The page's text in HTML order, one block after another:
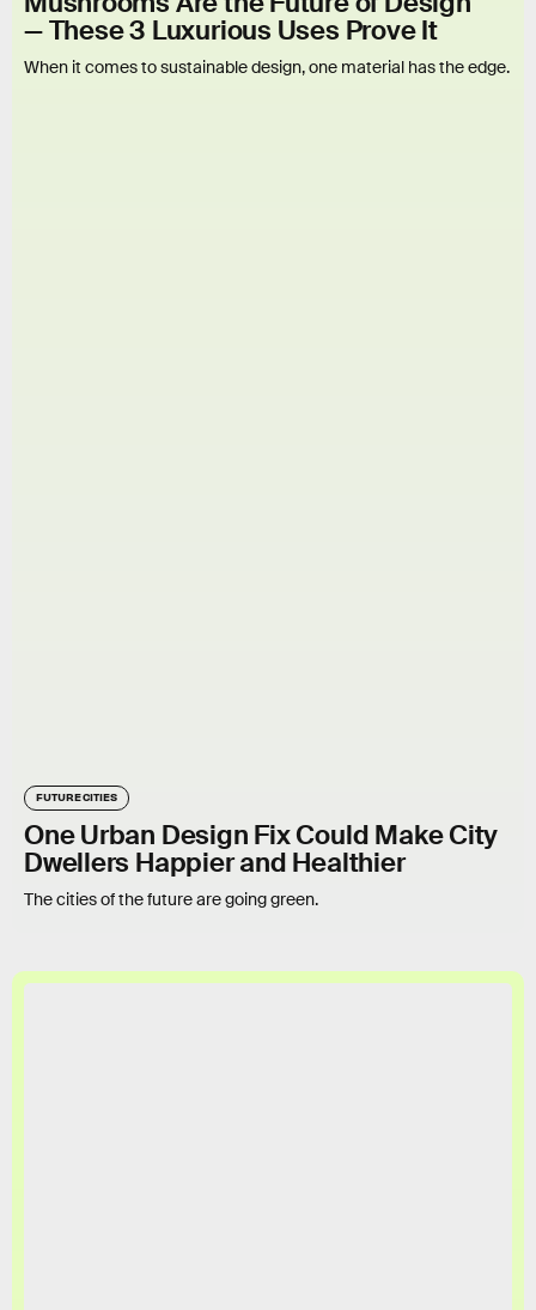
— These 3 Luxurious Uses Prove It
When it comes to sustainable design, one material has the edge.
FUTURE CITIES
One Urban Design Fix Could Make City
Dwellers Happier and Healthier
The cities of the future are going green.